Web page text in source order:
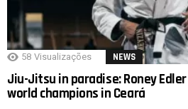
58 Visualizações NEWS
Jiu-Jitsu in paradise: Roney
world champions in Ceará